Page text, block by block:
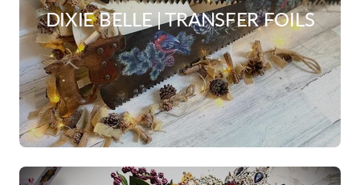
DIXIE BELLE | TRANSFER FOILS